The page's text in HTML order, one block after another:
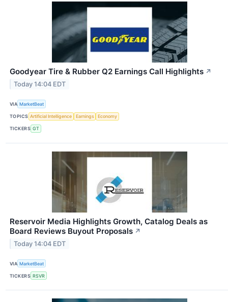
Goodyear Tire & Rubber Q2 Earnings Call Highlights ↗
Today 14:04 EDT
VIA MarketBeat
TOPICS Artificial Intelligence Earnings Economy
TICKERS GT
Reservoir Media Highlights Growth, Catalog Deals as
Board Reviews Buyout Proposals ↗
Today 14:04 EDT
VIA MarketBeat
TICKERS RSVR